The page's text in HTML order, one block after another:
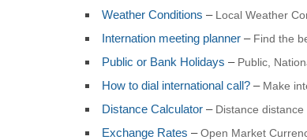
Weather Conditions – Local Weather
Internation meeting planner– Find the
Public or Bank Holidays – Public,
How to dial international call?– Make
Distance Calculator– Distance
Exchange Rates –Open Market